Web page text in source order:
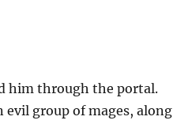
him through the portal.
group of mages, along